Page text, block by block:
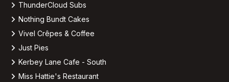
ThunderCloud Subs
Nothing Bundt Cakes
Vivel Crêpes & Coffee
Just Pies
Kerbey Lane Cafe - South
Miss Hattie's Restaurant